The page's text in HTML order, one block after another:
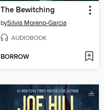
The Bewitching
bySilvia Moreno-Garcia
AUDIOBOOK
BORROW